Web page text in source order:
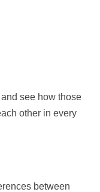
see how those
other in every
between